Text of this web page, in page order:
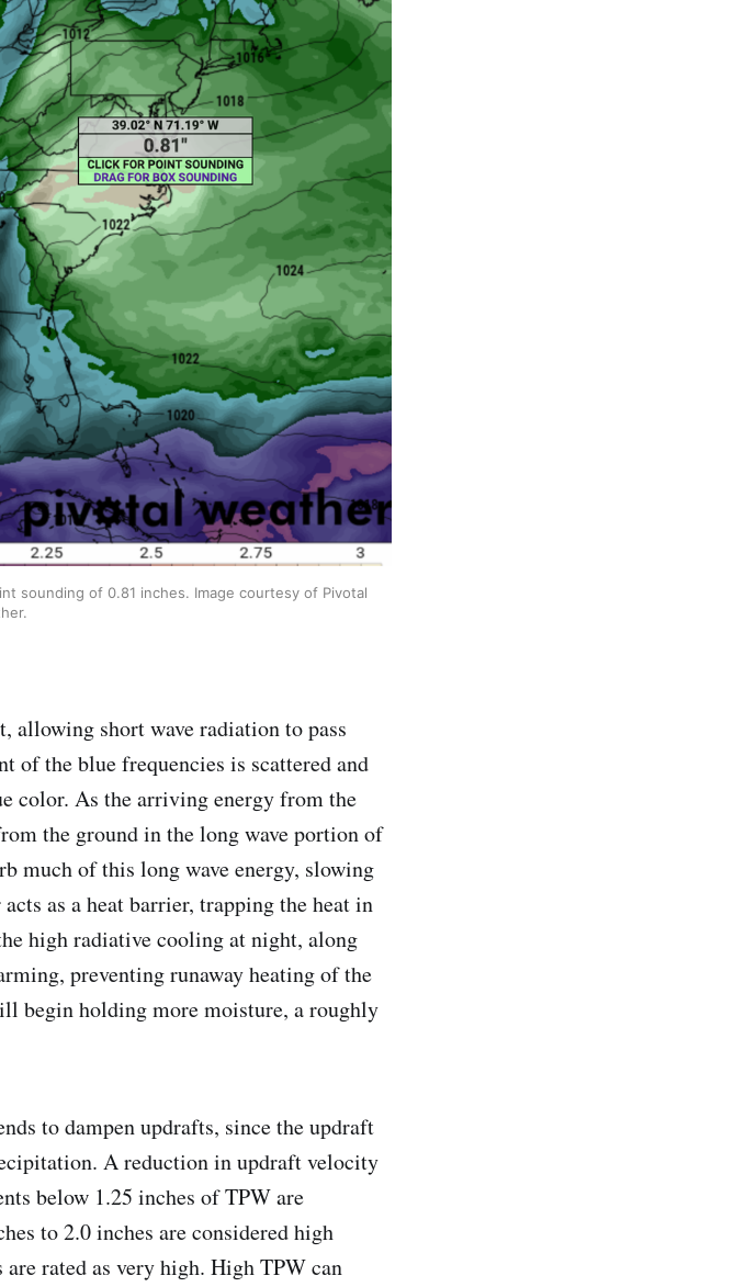
sounding of 0.81 inches. Image courtesy of Pivotal
allowing short wave radiation to pass
of the blue frequencies is scattered and
color. As the arriving energy from the
the ground in the long wave portion of
much of this long wave energy, slowing
as a heat barrier, trapping the heat in
high radiative cooling at night, along
preventing runaway heating of the
begin holding more moisture, a roughly
to dampen updrafts, since the updraft
A reduction in updraft velocity
below 1.25 inches of TPW are
to 2.0 inches are considered high
rated as very high. High TPW can